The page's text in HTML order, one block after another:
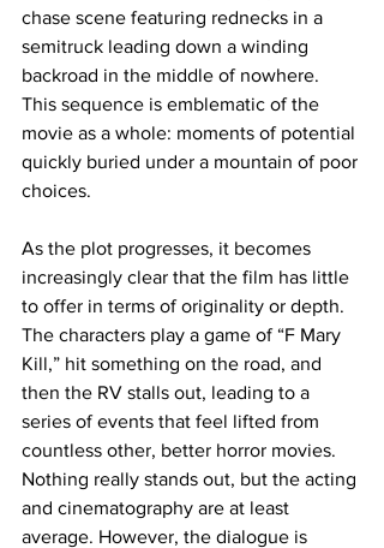
chase scene featuring rednecks in a
semitruck leading down a winding
backroad in the middle of nowhere.
This sequence is emblematic of the
movie as a whole: moments of potential
quickly buried under a mountain of poor
choices.
As the plot progresses, it becomes
increasingly clear that the film has little
to offer in terms of originality or depth.
The characters play a game of “F Mary
Kill,” hit something on the road, and
then the RV stalls out, leading to a
series of events that feel lifted from
countless other, better horror movies.
Nothing really stands out, but the acting
and cinematography are at least
average. However, the dialogue is